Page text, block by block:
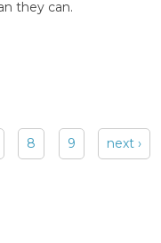
they can.
8 9 next ›